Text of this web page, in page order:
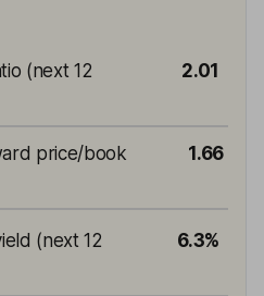
(next 12
2.01
price/book
1.66
(next 12
6.3%